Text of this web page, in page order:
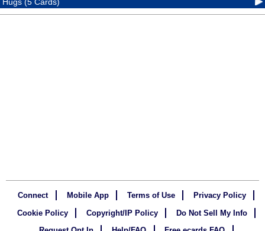
Connect Mobile App Terms of Use
Privacy Policy
Cookie Policy
Copyright/IP Policy
Do Not Sell My Info